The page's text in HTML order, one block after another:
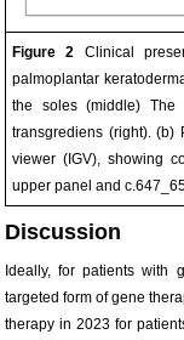
Figure 2 Clinical
palmoplantar
the soles (middle)
transgrediens (right). (b)
viewer (IGV), showing
upper panel and
Discussion
Ideally, for patients with
targeted form of gene
therapy in 2023 for